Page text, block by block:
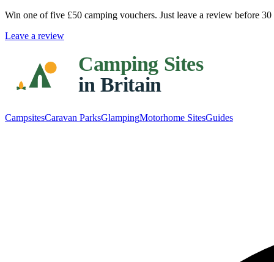
Win one of five £50 camping vouchers. Just leave a review before 30
Leave a review
CampsitesCaravan ParksGlampingMotorhome SitesGuides